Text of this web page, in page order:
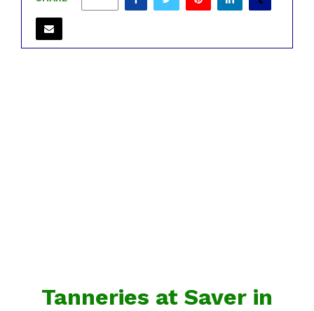
Tanneries at Saver in